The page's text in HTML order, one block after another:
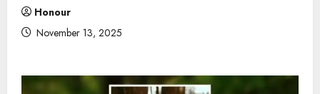
Honour
November 13, 2025